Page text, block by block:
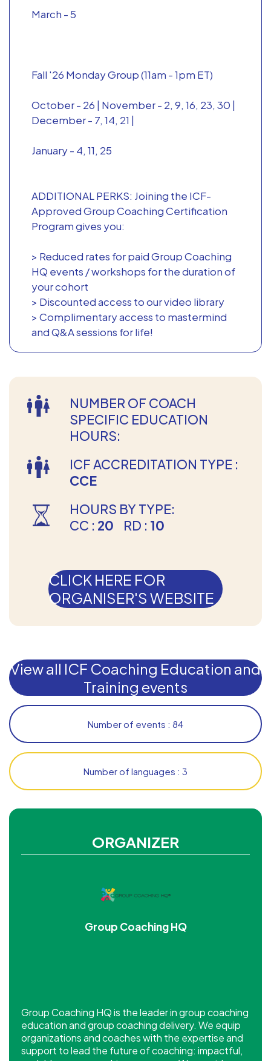
ORGANIZER
Group Coaching HQ
Group Coaching HQ is the leader in group coaching
education and group coaching delivery. We equip
organizations and coaches with the expertise and
support to lead the future of coaching: impactful,
March - 5
Fall '26 Monday Group (11am - 1pm ET)
October - 26 | November - 2, 9, 16, 23, 30 |
December - 7, 14, 21 |
January - 4, 11, 25
ADDITIONAL PERKS: Joining the ICF-
Approved Group Coaching Certification
Program gives you:
> Reduced rates for paid Group Coaching
HQ events / workshops for the duration of
your cohort
> Discounted access to our video library
> Complimentary access to mastermind
and Q&A sessions for life!
NUMBER OF COACH
SPECIFIC EDUCATION
HOURS:
ICF ACCREDITATION TYPE :
CCE
HOURS BY TYPE:
CC : 20 RD : 10
CLICK HERE FOR
ORGANISER'S WEBSITE
View all ICF Coaching Education and
Training events
Number of events : 84
Number of languages : 3